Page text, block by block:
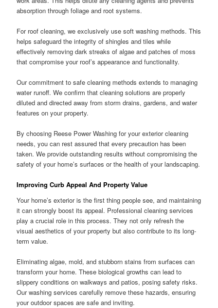
absorption through foliage and root systems.
For roof cleaning, we exclusively use soft washing methods. This
helps safeguard the integrity of shingles and tiles while
effectively removing dark streaks of algae and patches of moss
that compromise your roof’s appearance and functionality.
Our commitment to safe cleaning methods extends to managing
water runoff. We confirm that cleaning solutions are properly
diluted and directed away from storm drains, gardens, and water
features on your property.
By choosing Reese Power Washing for your exterior cleaning
needs, you can rest assured that every precaution has been
taken. We provide outstanding results without compromising the
safety of your home’s surfaces or the health of your landscaping.
Improving Curb Appeal And Property Value
Your home’s exterior is the first thing people see, and maintaining
it can strongly boost its appeal. Professional cleaning services
play a crucial role in this process. They not only refresh the
visual aesthetics of your property but also contribute to its long-
term value.
Eliminating algae, mold, and stubborn stains from surfaces can
transform your home. These biological growths can lead to
slippery conditions on walkways and patios, posing safety risks.
Our washing services carefully remove these hazards, ensuring
your outdoor spaces are safe and inviting.